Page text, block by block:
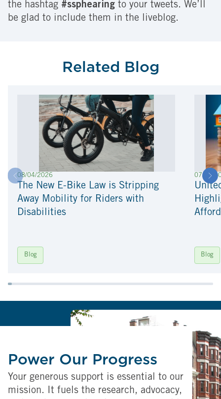
the hashtag #ssphearing to your tweets. We’ll
be glad to include them in the liveblog.
Related Blog
08/04/2026
The New E-Bike Law is Stripping
Away Mobility for Riders with
Disabilities
Blog
07/22/
Blog
Power Our Progress
Your generous support is essential to our
mission. It fuels the research, advocacy,